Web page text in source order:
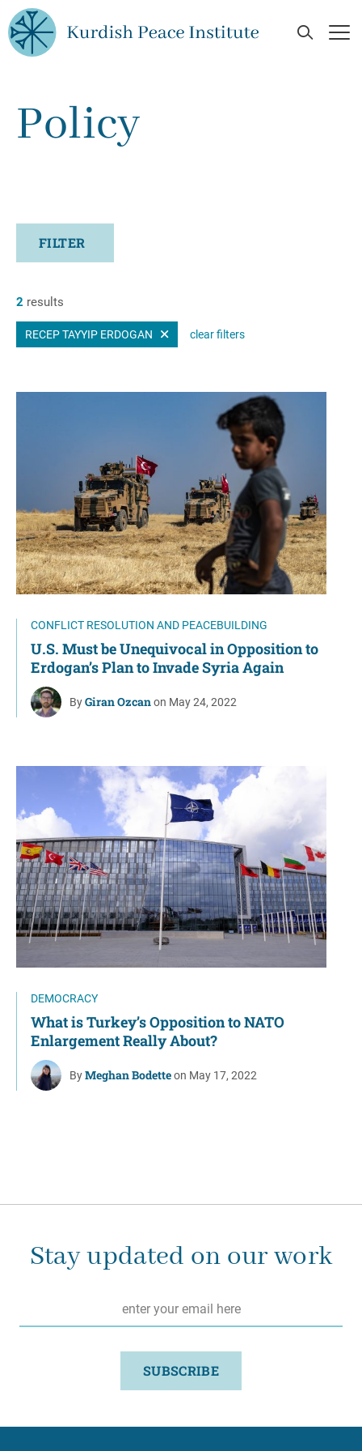
Skip to main content
Open
Policy
FILTER
2 results
RECEP TAYYIP ERDOGAN clear filters
CONFLICT RESOLUTION AND PEACEBUILDING
U.S. Must be Unequivocal in Opposition to
Erdogan’s Plan to Invade Syria Again
ByGiran Ozcanon May 24, 2022
DEMOCRACY
What is Turkey’s Opposition to NATO
Enlargement Really About?
ByMeghan Bodetteon May 17, 2022
Stay updated on our work
SUBSCRIBE